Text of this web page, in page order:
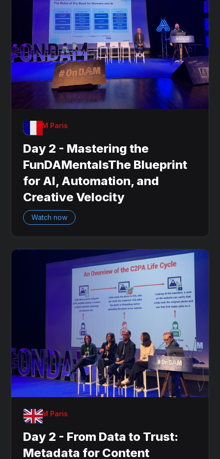
OnDAM Paris
Day 2 - Mastering the
FunDAMentalsThe Blueprint
for AI, Automation, and
Creative Velocity
Watch now
OnDAM Paris
Day 2 - From Data to Trust:
Metadata for Content